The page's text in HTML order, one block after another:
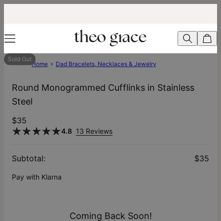
Sold Out
Home Dad Bracelets, Necklaces & Jewelry
Round Monogrammed Cufflinks in Stainless
Steel
$35
4.8 13 Reviews
Subtotal: $35
Pay with Klarna
Coming Back Soon!